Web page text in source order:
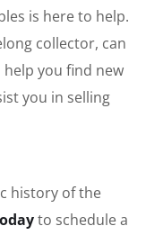
is here to help.
collector, can
you find new
you in selling
history of the
to schedule a